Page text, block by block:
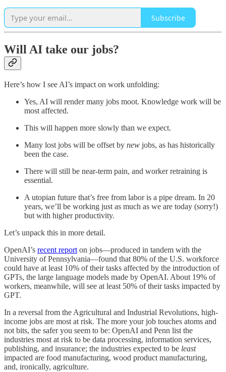
Subscribe
Will AI take our jobs?
Here’s how I see AI’s impact on work unfolding:
Yes, AI will render many jobs moot. Knowledge work will be
most affected.
This will happen more slowly than we expect.
Many lost jobs will be offset by new jobs, as has historically
been the case.
There will still be near-term pain, and worker retraining is
essential.
A utopian future that’s free from labor is a pipe dream. In 20
years, we’ll be working just as much as we are today (sorry!)
but with higher productivity.
Let’s unpack this in more detail.
OpenAI’s recent report on jobs—produced in tandem with the
University of Pennsylvania—found that 80% of the U.S. workforce
could have at least 10% of their tasks affected by the introduction of
GPTs, the large language models made by OpenAI. About 19% of
workers, meanwhile, will see at least 50% of their tasks impacted by
GPT.
In a reversal from the Agricultural and Industrial Revolutions, high-
income jobs are most at risk. The more your job touches atoms and
not bits, the safer you seem to be: OpenAI and Penn list the
industries most at risk to be data processing, information services,
publishing, and insurance; the industries expected to be least
impacted are food manufacturing, wood product manufacturing,
and, ironically, agriculture.